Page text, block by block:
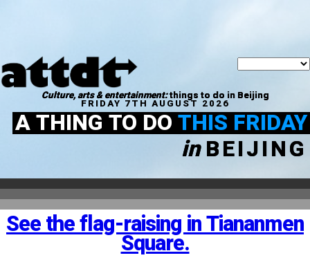
Culture, arts & entertainment:things to do in Beijing
FRIDAY 7TH AUGUST 2026
A THING TO DOTHIS FRIDAY
inBEIJING
See the flag-raising in Tiananmen
Square.